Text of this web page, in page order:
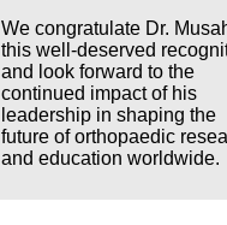
We congratulate Dr.
this well-deserved
and look forward to the
continued impact of his
leadership in shaping the
future of orthopaedic
and education worldwide.